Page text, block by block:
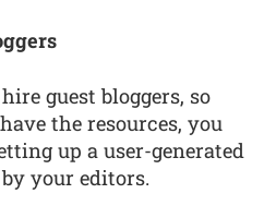
guest bloggers, so
the resources, you
up a user-generated
your editors.